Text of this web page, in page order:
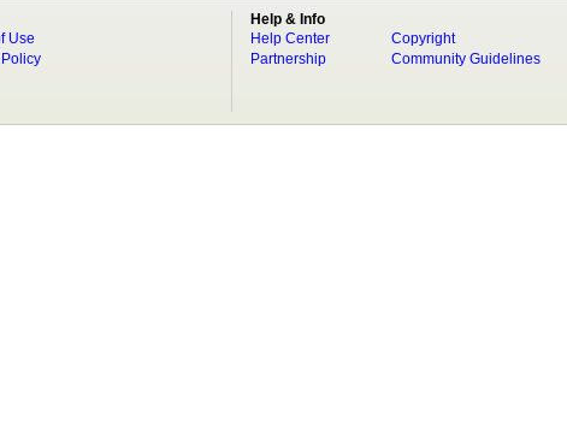
Use
Help & Info
Help Center
Partnership
Copyright
Community Guidelines